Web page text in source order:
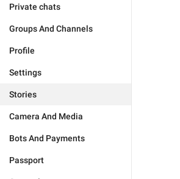
Private chats
Groups And Channels
Profile
Settings
Stories
Camera And Media
Bots And Payments
Passport